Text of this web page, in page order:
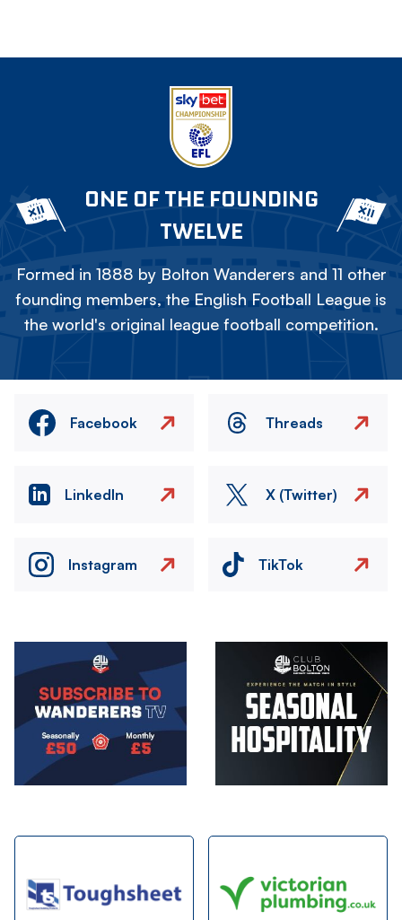
ONE OF THE FOUNDING
TWELVE
Formed in 1888 by Bolton Wanderers and 11 other
founding members, the English Football League is
the world's original league football competition.
Facebook Threads
LinkedIn X (Twitter)
Instagram TikTok